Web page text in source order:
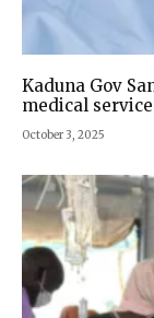
Kaduna Gov
medical
October 3, 2025